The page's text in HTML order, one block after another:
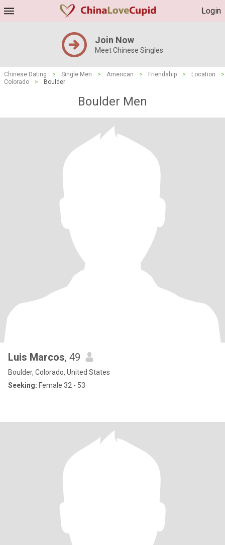
Login
Join Now
Meet Chinese Singles
Chinese Dating > Single Men > American > Friendship > Location
>
Colorado
> Boulder
Boulder Men
Luis Marcos, 49
Boulder, Colorado, United States
Seeking: Female 32 - 53